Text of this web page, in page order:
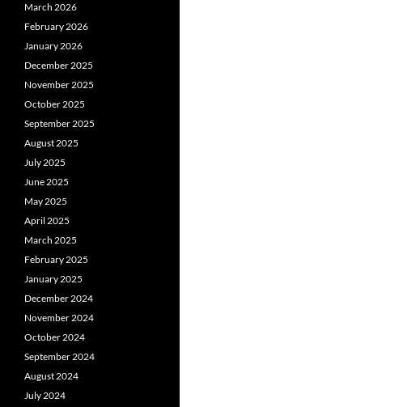
March 2026
February 2026
January 2026
December 2025
November 2025
October 2025
September 2025
August 2025
July 2025
June 2025
May 2025
April 2025
March 2025
February 2025
January 2025
December 2024
November 2024
October 2024
September 2024
August 2024
July 2024